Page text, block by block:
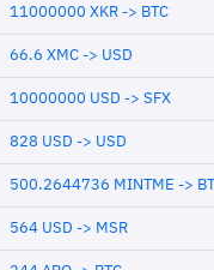
11000000 XKR -> BTC
66.6 XMC -> USD
10000000 USD -> SFX
828 USD -> USD
500.2644736 MINTME ->
564 USD -> MSR